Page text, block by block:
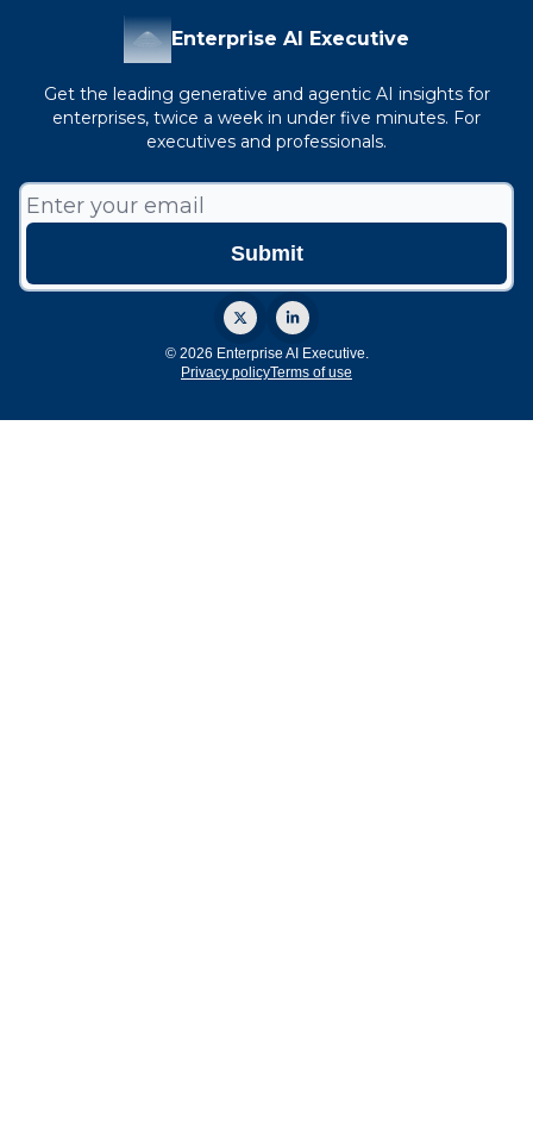
Enterprise AI Executive
Get the leading generative and agentic AI insights for
enterprises, twice a week in under five minutes. For
executives and professionals.
© 2026 Enterprise AI Executive.
Privacy policyTerms of use